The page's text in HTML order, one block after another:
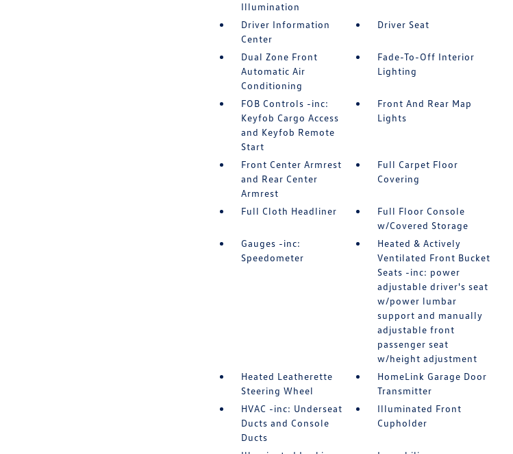
Illumination
Driver Information
Center
Driver Seat
Dual Zone Front
Automatic Air
Conditioning
Fade-To-Off Interior
Lighting
FOB Controls -inc:
Keyfob Cargo Access
and Keyfob Remote
Start
Front And Rear Map
Lights
Front Center Armrest
and Rear Center
Armrest
Full Carpet Floor
Covering
Full Cloth Headliner
Full Floor Console
w/Covered Storage
Gauges -inc:
Speedometer
Heated & Actively
Ventilated Front Bucket
Seats -inc: power
adjustable driver's seat
w/power lumbar
support and manually
adjustable front
passenger seat
w/height adjustment
Heated Leatherette
Steering Wheel
HomeLink Garage Door
Transmitter
HVAC -inc: Underseat
Ducts and Console
Ducts
Illuminated Front
Cupholder